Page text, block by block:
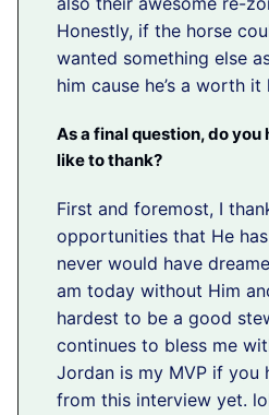
Honestly, if the horse
wanted something else
him cause he’s a worth it
As a final question, do you
like to thank?
First and foremost, I
opportunities that He
never would have
am today without Him
hardest to be a good
continues to bless me
Jordan is my MVP if you
from this interview yet.